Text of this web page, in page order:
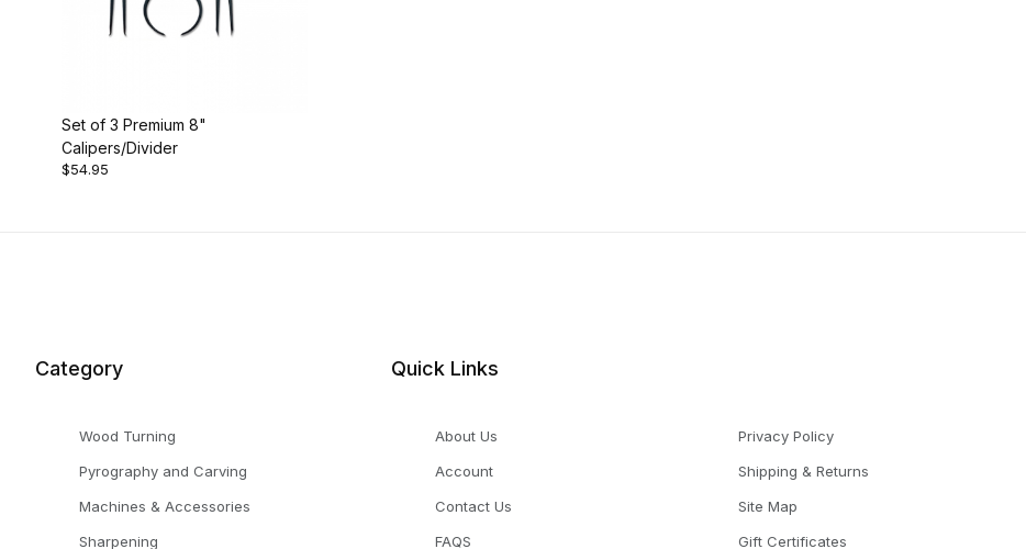
Set of 3 Premium 8"
Calipers/Divider
$54.95
Category
Wood Turning
Pyrography and Carving
Machines & Accessories
Sharpening
Quick Links
About Us
Account
Contact Us
FAQS
Privacy Policy
Shipping & Returns
Site Map
Gift Certificates